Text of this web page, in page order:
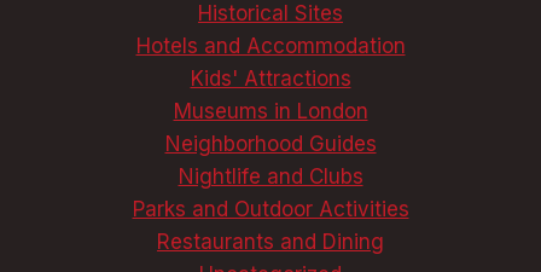
Historical Sites
Hotels and Accommodation
Kids' Attractions
Museums in London
Neighborhood Guides
Nightlife and Clubs
Parks and Outdoor Activities
Restaurants and Dining